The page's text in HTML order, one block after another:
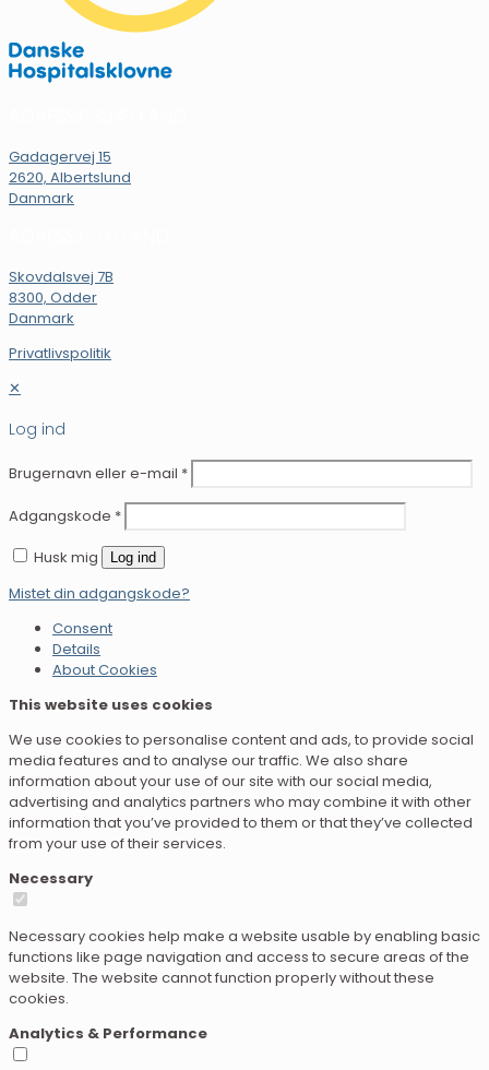
Gadagervej 15
2620, Albertslund
Danmark
Skovdalsvej 7B
8300, Odder
Danmark
Privatlivspolitik
✕
Log ind
Brugernavn eller e-mail *
Adgangskode *
Husk mig
Log ind
Mistet din adgangskode?
Consent
Details
About Cookies
This website uses cookies
We use cookies to personalise content and ads, to provide social
media features and to analyse our traffic. We also share
information about your use of our site with our social media,
advertising and analytics partners who may combine it with other
information that you’ve provided to them or that they’ve collected
from your use of their services.
Necessary
Necessary cookies help make a website usable by enabling basic
functions like page navigation and access to secure areas of the
website. The website cannot function properly without these
cookies.
Analytics & Performance